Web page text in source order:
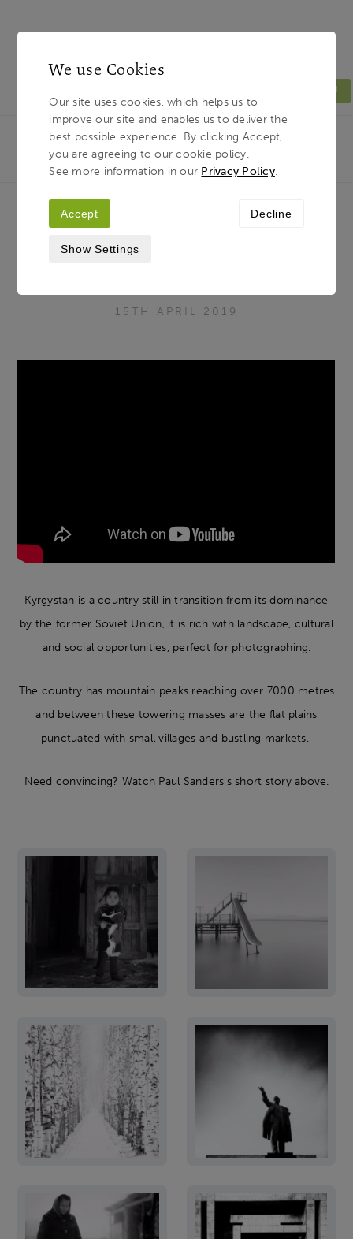
MENU
Light & Land
Breadcrumb
HOME JOURNAL KYRGYZSTAN - JOIN PAUL
SANDERS IN FEBRUARY 2020
Kyrgyzstan - Join Paul Sanders in
15TH APRIL 2019
Kyrgystan is a country still in transition from its dominance
by the former Soviet Union, it is rich with landscape, cultural
and social opportunities, perfect for photographing.
The country has mountain peaks reaching over 7000 metres
and between these towering masses are the flat plains
punctuated with small villages and bustling markets.
Need convincing? Watch Paul Sanders's short story above.
We use Cookies
Our site uses cookies, which helps us to
improve our site and enables us to deliver the
best possible experience. By clicking Accept,
you are agreeing to our cookie policy.
See more information in our Privacy Policy.
Accept
Show Settings
Decline